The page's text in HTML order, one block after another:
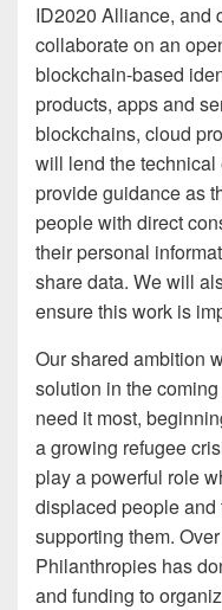
ID2020 Alliance, and
collaborate on an
blockchain-based
products, apps and
blockchains, cloud
will lend the technical
provide guidance as
people with direct
their personal
share data. We will
ensure this work is
Our shared ambition
solution in the
need it most,
a growing refugee
play a powerful role
displaced people
supporting them.
Philanthropies has
and funding to